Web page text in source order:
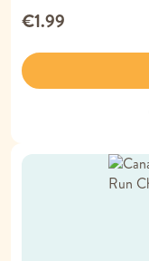
€1.99